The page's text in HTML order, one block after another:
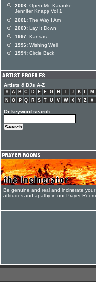
2003: Open Mic Karaoke:
Jennifer Knapp Vol 1
2001: The Way I Am
2000: Lay It Down
1997: Kansas
1996: Wishing Well
1994: Circle Back
Artists & DJs A-Z
# A B C D E F G H J K L
M
N
O P Q R S T U V W X Y Z #
Or keyword search
Be genuine and real and incinerate your
attitudes and apathy in our Prayer Room